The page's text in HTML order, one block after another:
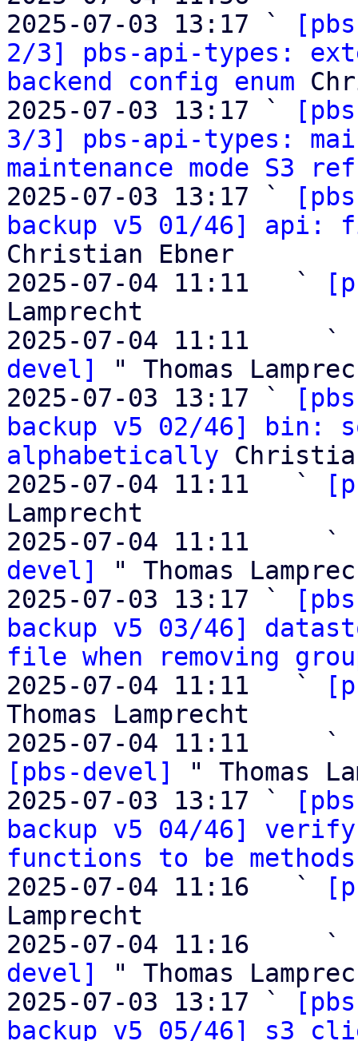
2025-07-03 13:17 `
2/3] pbs-api-types:
backend config enum
2025-07-03 13:17 `
3/3] pbs-api-types:
maintenance mode S3
2025-07-03 13:17 `
backup v5 01/46] api:
Christian Ebner
2025-07-04 11:11   `
Lamprecht
2025-07-04 11:11     `
devel]
" Thomas
2025-07-03 13:17 `
backup v5 02/46] bin:
alphabetically
2025-07-04 11:11   `
Lamprecht
2025-07-04 11:11     `
devel]
" Thomas
2025-07-03 13:17 `
backup v5 03/46]
file when removing
2025-07-04 11:11   `
Thomas Lamprecht
2025-07-04 11:11     `
[pbs-devel]
" Thomas
2025-07-03 13:17 `
backup v5 04/46]
functions to be
2025-07-04 11:16   `
Lamprecht
2025-07-04 11:16     `
devel]
" Thomas
2025-07-03 13:17 `
backup v5 05/46] s3